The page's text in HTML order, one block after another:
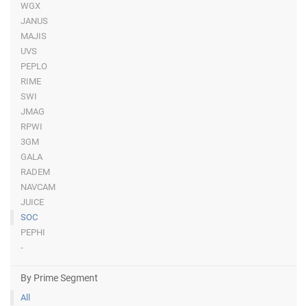
WGX
JANUS
MAJIS
UVS
PEPLO
RIME
SWI
JMAG
RPWI
3GM
GALA
RADEM
NAVCAM
JUICE
SOC
PEPHI
-
By Prime Segment
All